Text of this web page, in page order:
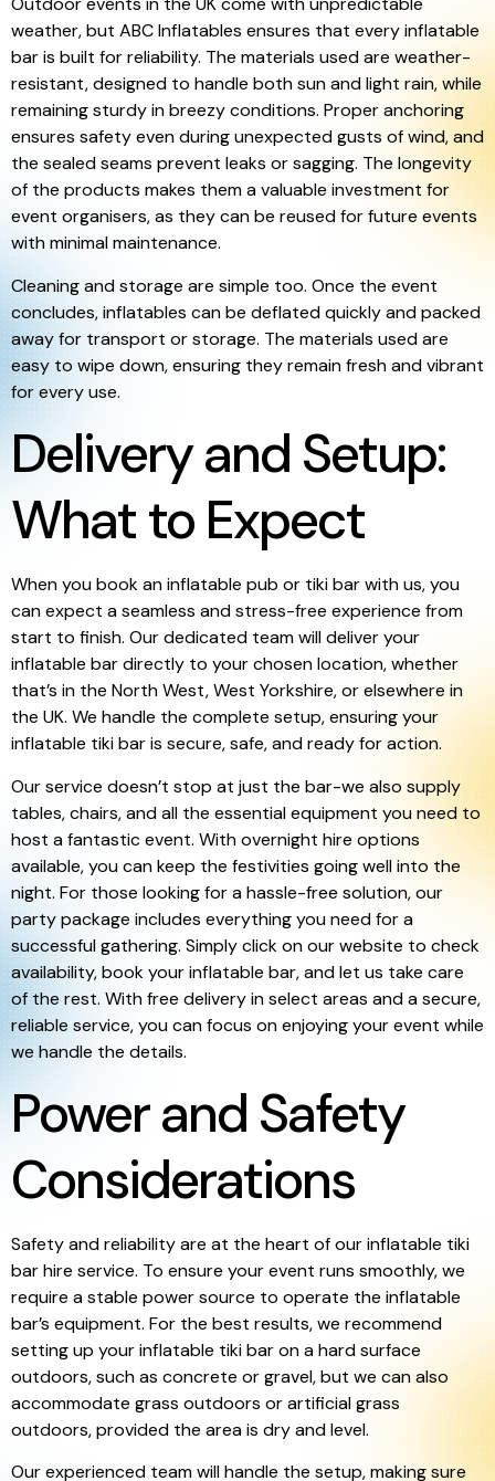
weather, but ABC Inflatables ensures that every inflatable
bar is built for reliability. The materials used are weather-
resistant, designed to handle both sun and light rain, while
remaining sturdy in breezy conditions. Proper anchoring
ensures safety even during unexpected gusts of wind, and
the sealed seams prevent leaks or sagging. The longevity
of the products makes them a valuable investment for
event organisers, as they can be reused for future events
with minimal maintenance.
Cleaning and storage are simple too. Once the event
concludes, inflatables can be deflated quickly and packed
away for transport or storage. The materials used are
easy to wipe down, ensuring they remain fresh and vibrant
for every use.
Delivery and Setup:
What to Expect
When you book an inflatable pub or tiki bar with us, you
can expect a seamless and stress-free experience from
start to finish. Our dedicated team will deliver your
inflatable bar directly to your chosen location, whether
that’s in the North West, West Yorkshire, or elsewhere in
the UK. We handle the complete setup, ensuring your
inflatable tiki bar is secure, safe, and ready for action.
Our service doesn’t stop at just the bar-we also supply
tables, chairs, and all the essential equipment you need to
host a fantastic event. With overnight hire options
available, you can keep the festivities going well into the
night. For those looking for a hassle-free solution, our
party package includes everything you need for a
successful gathering. Simply click on our website to check
availability, book your inflatable bar, and let us take care
of the rest. With free delivery in select areas and a secure,
reliable service, you can focus on enjoying your event while
we handle the details.
Power and Safety
Considerations
Safety and reliability are at the heart of our inflatable tiki
bar hire service. To ensure your event runs smoothly, we
require a stable power source to operate the inflatable
bar’s equipment. For the best results, we recommend
setting up your inflatable tiki bar on a hard surface
outdoors, such as concrete or gravel, but we can also
accommodate grass outdoors or artificial grass
outdoors, provided the area is dry and level.
Our experienced team will handle the setup, making sure